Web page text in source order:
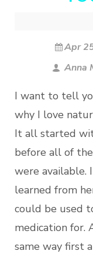
Apr
Anna
I want to tell
why I love
It all started
before all of
were available.
learned from
could be used
medication for.
same way first